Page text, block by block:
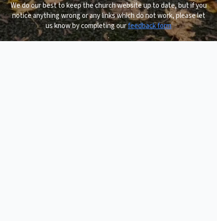
We do our best to keep the church website up to date, but if you
notice anything wrong or any links which do not work, please let
us know by completing ourfeedback form
.